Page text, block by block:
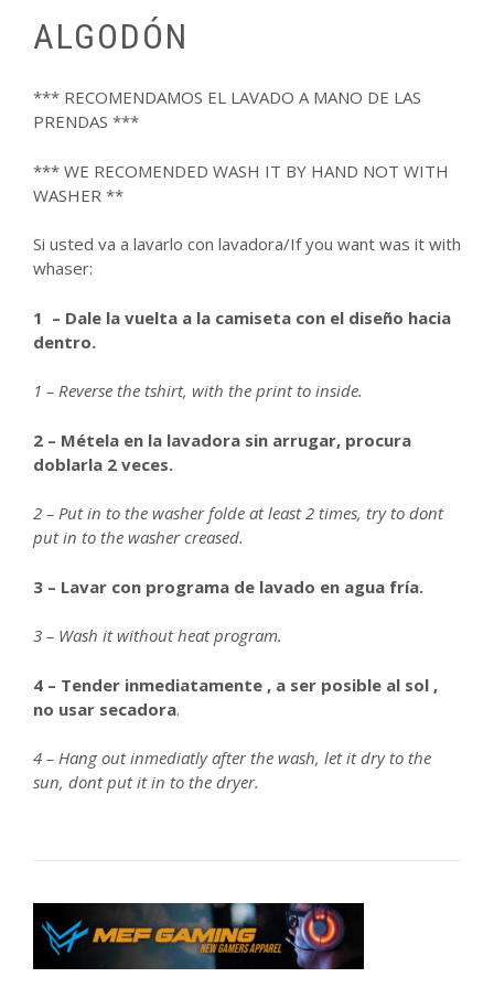
ALGODÓN
*** RECOMENDAMOS EL LAVADO A MANO DE LAS
PRENDAS ***
*** WE RECOMENDED WASH IT BY HAND NOT WITH
WASHER **
Si usted va a lavarlo con lavadora/If you want was it with
whaser:
1 – Dale la vuelta a la camiseta con el diseño hacia
dentro.
1 – Reverse the tshirt, with the print to inside.
2 – Métela en la lavadora sin arrugar, procura
doblarla 2 veces.
2 – Put in to the washer folde at least 2 times, try to dont
put in to the washer creased.
3 – Lavar con programa de lavado en agua fría.
3 – Wash it without heat program.
4 – Tender inmediatamente , a ser posible al sol ,
no usar secadora.
4 – Hang out inmediatly after the wash, let it dry to the
sun, dont put it in to the dryer.